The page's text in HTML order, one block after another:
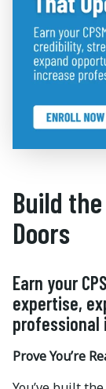
Build
Doors
Earn your
expertise,
professional
Prove You’re